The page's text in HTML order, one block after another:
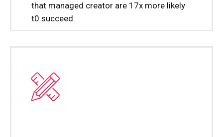
that managed creator are 17x more likely
t0 succeed.